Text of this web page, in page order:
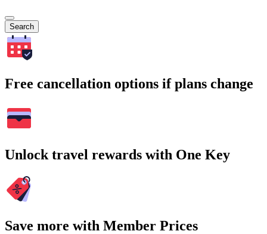
Search
Free cancellation options if plans change
Unlock travel rewards with One Key
Save more with Member Prices